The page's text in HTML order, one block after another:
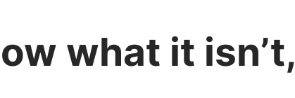
what it isn’t,